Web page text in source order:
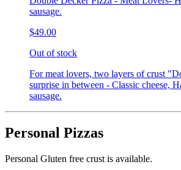
sausage.
$49.00
Out of stock
For meat lovers, two layers of crust
surprise in between - Classic cheese,
sausage.
Personal Pizzas
Personal Gluten free crust is available.